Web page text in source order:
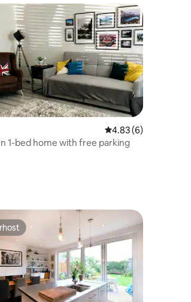
rating, 15 reviews
4.83 out of 5
4.83 (6)
1-bed home with free parking